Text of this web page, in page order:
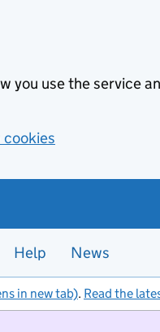
you use the service
cookies
Help News
in new tab). Read the